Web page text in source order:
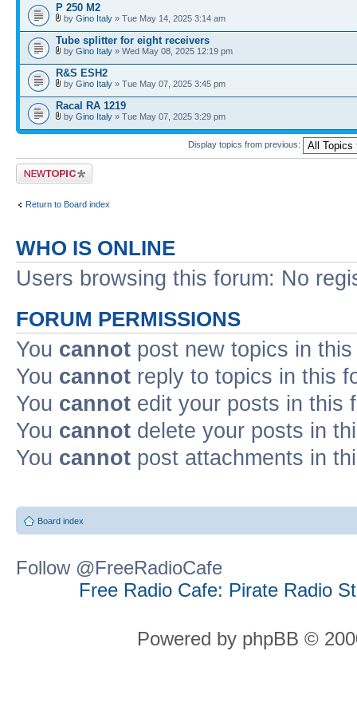
P 250 M2
by Gino Italy » Tue May 14, 2025 3:14 am
Tube splitter for eight receivers
by Gino Italy » Wed May 08, 2025 12:19 pm
R&S ESH2
by Gino Italy » Tue May 07, 2025 3:45 pm
Racal RA 1219
by Gino Italy » Tue May 07, 2025 3:29 pm
Display topics from previous:
Post a new topic
Return to Board index
WHO IS ONLINE
Users browsing this forum: No
FORUM PERMISSIONS
You cannot post new topics in
You cannot reply to topics in this
You cannot edit your posts in this
You cannot delete your posts in
You cannot post attachments in
Board index
Follow @FreeRadioCafe
Free Radio Cafe: Pirate Radio
Powered by phpBB ©